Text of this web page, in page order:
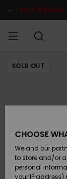
Product SALE ON SALE
MIEHET
SURF
SNOW
SOLD OUT
CHOOSE
We and our
to store and/or
personal
your IP address)